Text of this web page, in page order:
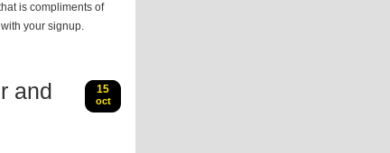
is compliments of
your signup.
and
15
oct